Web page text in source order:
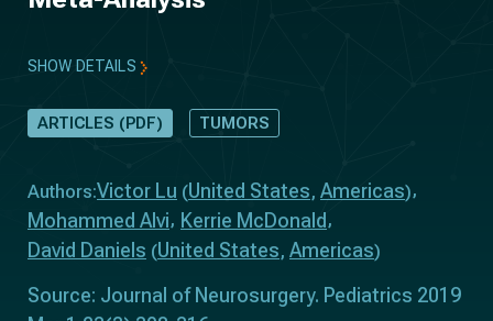
SHOW DETAILS
ARTICLES (PDF) TUMORS
Authors:Victor Lu (United States, Americas)
Mohammed Alvi
Kerrie McDonald
David Daniels (United States, Americas)
Source: Journal of Neurosurgery. Pediatrics 2019